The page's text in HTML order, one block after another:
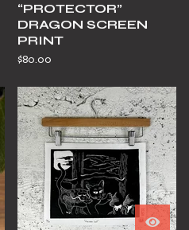
“PROTECTOR”
DRAGON SCREEN
PRINT
$80.00